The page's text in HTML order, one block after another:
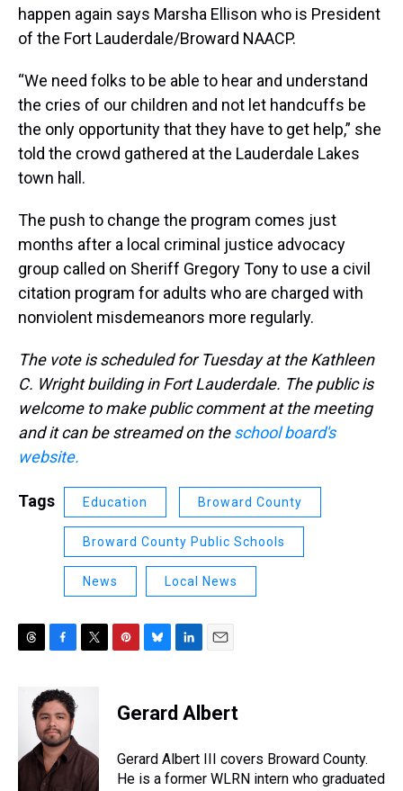
happen again says Marsha Ellison who is President
of the Fort Lauderdale/Broward NAACP.
“We need folks to be able to hear and understand
the cries of our children and not let handcuffs be
the only opportunity that they have to get help,” she
told the crowd gathered at the Lauderdale Lakes
town hall.
The push to change the program comes just
months after a local criminal justice advocacy
group called on Sheriff Gregory Tony to use a civil
citation program for adults who are charged with
nonviolent misdemeanors more regularly.
The vote is scheduled for Tuesday at the Kathleen
C. Wright building in Fort Lauderdale. The public is
welcome to make public comment at the meeting
and it can be streamed on theschool board's
website.
Tags Education Broward County
Broward County Public Schools
News Local News
s
c
e
b
o
o
k
r
e
e
s
e
s
y
k
e
I
n
i
l
Gerard Albert
Gerard Albert III covers Broward County.
He is a former WLRN intern who graduated